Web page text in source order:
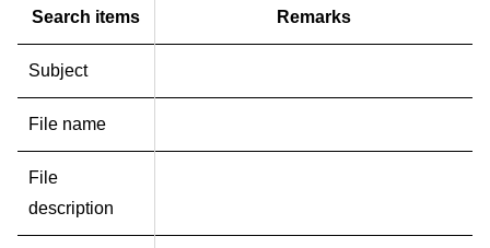
Search items Remarks
Subject
File name
File
description